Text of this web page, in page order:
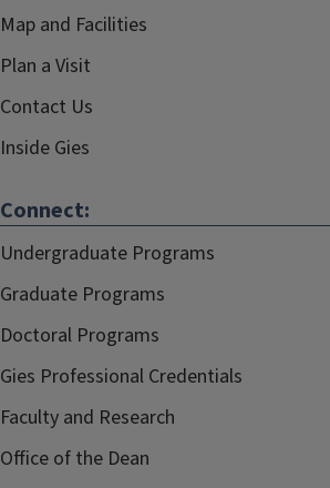
Map and Facilities
Plan a Visit
Contact Us
Inside Gies
Connect:
Undergraduate Programs
Graduate Programs
Doctoral Programs
Gies Professional Credentials
Faculty and Research
Office of the Dean